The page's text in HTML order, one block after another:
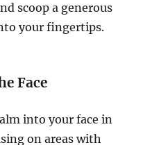
scoop a generous
your fingertips.
Face
into your face in
on areas with